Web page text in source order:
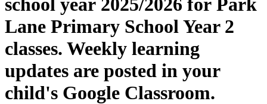
Lane Primary School Year 2
classes. Weekly learning
updates are posted in your
child's Google Classroom.